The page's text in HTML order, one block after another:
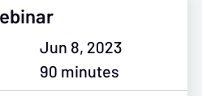
Jun 8, 2023
90 minutes